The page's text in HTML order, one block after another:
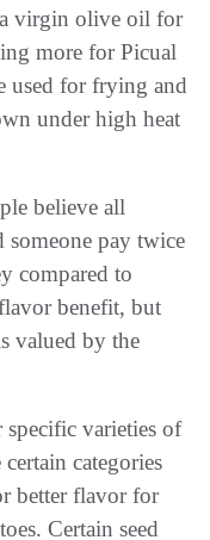
virgin olive oil for
more for Picual
used for frying and
under high heat
believe all
someone pay twice
compared to
benefit, but
valued by the
varieties of
categories
better flavor for
Certain seed